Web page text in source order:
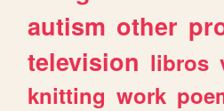
autism other
television libros
knitting work